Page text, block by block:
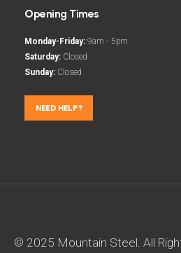
Opening Times
Monday-Friday: 9am - 5pm
Saturday: Closed
Sunday: Closed
NEED HELP?
© 2025 Mountain Steel. All